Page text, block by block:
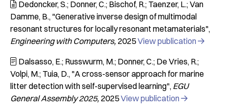
 Dedoncker, S.; Donner, C.; Bischof, R.; Taenzer, L.; Van
Damme, B. "Generative inverse design of multimodal
resonant structures for locally resonant metamaterials"
Engineering with Computers 2025View publication 
 Dalsasso, E.; Russwurm, M.; Donner, C.; De Vries, R.;
Volpi, M.; Tuia, D. "A cross-sensor approach for marine
litter detection with self-supervised learning" EGU
General Assembly 2025 2025View publication 